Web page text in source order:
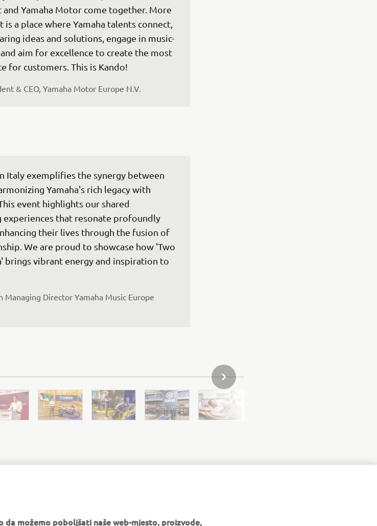
and Yamaha Motor come together. More
is a place where Yamaha talents connect,
ideas and solutions, engage in music-
aim for excellence to create the most
for customers. This is Kando!
& CEO, Yamaha Motor Europe N.V.
Italy exemplifies the synergy between
Yamaha's rich legacy with
event highlights our shared
that resonate profoundly
their lives through the fusion of
We are proud to showcase how 'Two
brings vibrant energy and inspiration to
Director Yamaha Music Europe
SLJEDEĆI PREDMET IZ GALERIJE
možemo poboljšati naše web-mjesto, proizvode,